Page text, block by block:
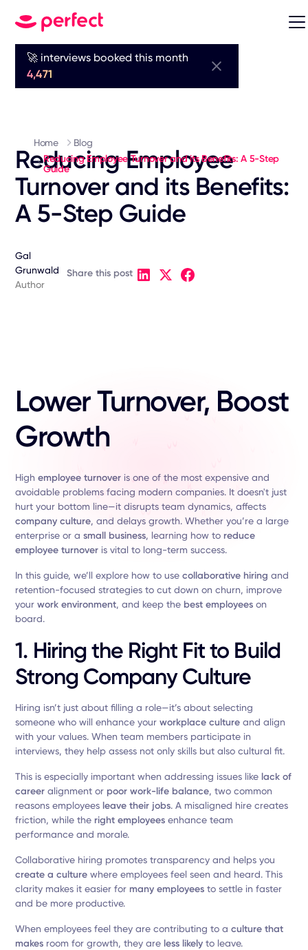
🚀 interviews booked this month
4,471
Home Blog
Reducing Employee Turnover and its Benefits: A 5-Step
Guide
Reducing Employee
Turnover and its Benefits:
A 5-Step Guide
Gal
Grunwald
Author
Share this post
Lower Turnover, Boost
Growth
Highemployee turnover is one of the most expensive and
avoidable problems facing modern companies. It doesn't just
hurt your bottom line—it disrupts team dynamics, affects
company culture, and delays growth. Whether you’re a large
enterprise or asmall business, learning how to reduce
employee turnover is vital to long-term success.
In this guide, we’ll explore how to usecollaborative hiring and
retention-focused strategies to cut down on churn, improve
yourwork environment, and keep the best employees on
board.
1. Hiring the Right Fit to Build
Strong Company Culture
Hiring isn’t just about filling a role—it’s about selecting
someone who will enhance yourworkplace culture and align
with your values. When team members participate in
interviews, they help assess not only skills but also cultural fit.
This is especially important when addressing issues like lack of
career alignment or poor work-life balance, two common
reasons employees leave their jobs. A misaligned hire creates
friction, while the right employees enhance team
performance and morale.
Collaborative hiring promotes transparency and helps you
create a culture where employees feel seen and heard. This
clarity makes it easier for many employees to settle in faster
and be more productive.
When employees feel they are contributing to aculture that
makes room for growth, they are less likely to leave.